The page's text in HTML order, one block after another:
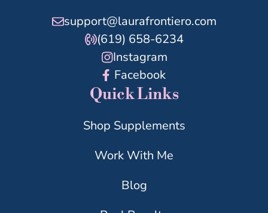
support@laurafrontiero.com
(619) 658-6234
Instagram
Facebook
Quick Links
Shop Supplements
Work With Me
Blog